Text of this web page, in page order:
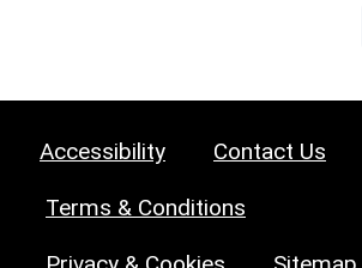
Accessibility Contact Us
Terms & Conditions